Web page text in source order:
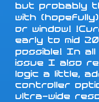
but probably
with
or window!
early to mid
possible! In
issue I also
logic a little,
controller
ultra-wide